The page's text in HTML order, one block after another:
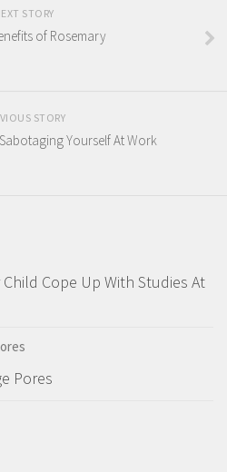
STORY
of Rosemary
STORY
Yourself At Work
Cope Up With Studies At
Pores